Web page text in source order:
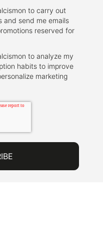
to carry out
and send me emails
reserved for
to analyze my
habits to improve
marketing